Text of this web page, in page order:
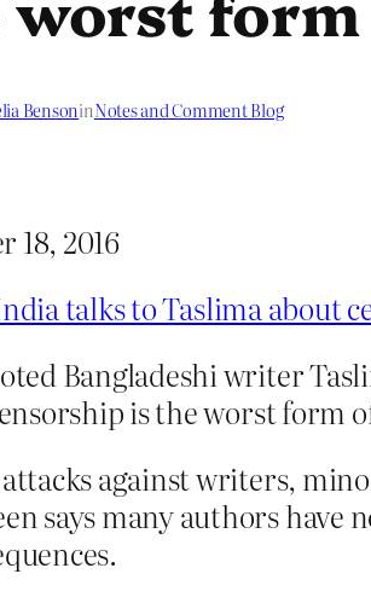
BensoninNotes and Comment Blog
18, 2016
talks to Taslima about
Bangladeshi writer
is the worst form
against writers,
says many authors have